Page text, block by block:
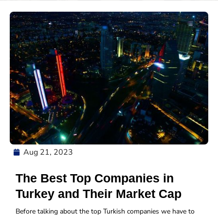
Aug 21, 2023
The Best Top Companies in
Turkey and Their Market Cap
Before talking about the top Turkish companies we have to